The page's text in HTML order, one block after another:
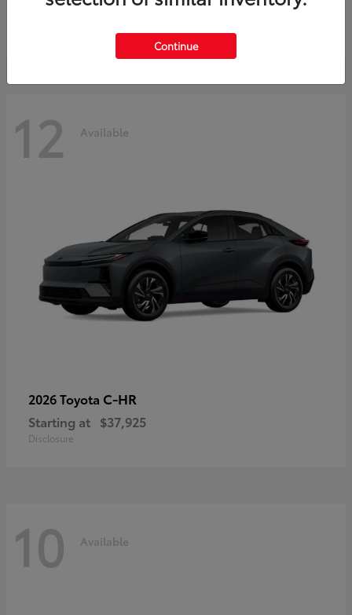
12 Available
2026 Toyota C-HR
Starting at $37,925
Disclosure
10 Available
Continue